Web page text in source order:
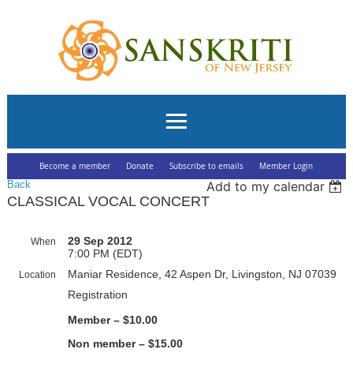
Become a member Donate Subscribe to emails Member Login
Back
Add to my calendar
CLASSICAL VOCAL CONCERT
When
29 Sep 2012
7:00 PM (EDT)
Location
Maniar Residence, 42 Aspen Dr, Livingston, NJ 07039
Registration
Member – $10.00
Non member – $15.00